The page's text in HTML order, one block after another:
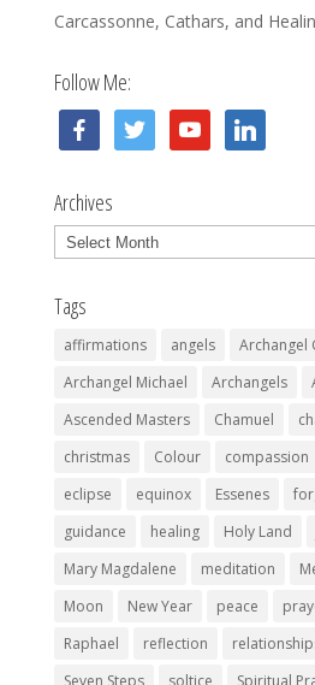
Carcassonne, Cathars, and
Follow Me:
facebooktwitter youtube linkedin
Archives
Archives
Tags
affirmations angels
Archangel
Archangel Michael
Archangels
Ascended Masters
Chamuel
christmas
Colour compassion
eclipse
equinox Essenes
guidance
healing Holy Land
Mary Magdalene
meditation
Moon
New Year peace
Raphael
reflection
Seven Steps
soltice Spiritual